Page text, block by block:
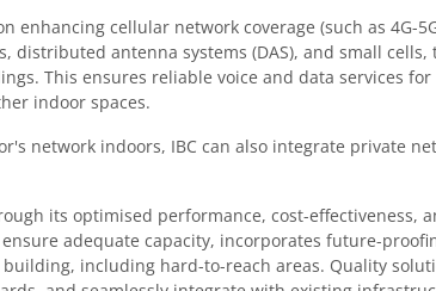
enhancing cellular network coverage (such as 4G-
distributed antenna systems (DAS), and small
This ensures reliable voice and data services
indoor spaces.
network indoors, IBC can also integrate private
its optimised performance, cost-effectiveness,
adequate capacity, incorporates future-
including hard-to-reach areas. Quality